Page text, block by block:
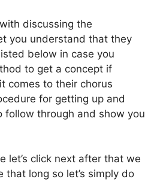
discussing the
you understand that they
below in case you
to get a concept if
comes to their chorus
for getting up and
follow through and show you
let’s click next after that we
long so let’s simply do